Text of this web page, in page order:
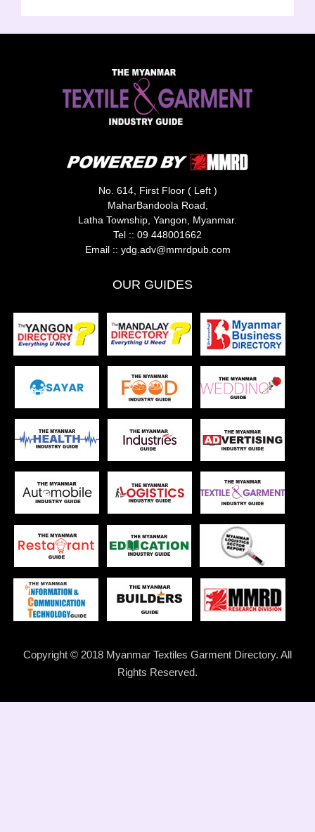
No. 614, First Floor ( Left )
MaharBandoola Road,
Latha Township, Yangon, Myanmar.
Tel :: 09 448001662
Email :: ydg.adv@mmrdpub.com
OUR GUIDES
Copyright © 2018 Myanmar Textiles Garment Directory. All
Rights Reserved.